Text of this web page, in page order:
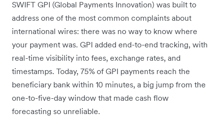
SWIFT GPI (Global Payments Innovation) was built to
address one of the most common complaints about
international wires: there was no way to know where
your payment was. GPI added end-to-end tracking, with
real-time visibility into fees, exchange rates, and
timestamps. Today, 75% of GPI payments reach the
beneficiary bank within 10 minutes, a big jump from the
one-to-five-day window that made cash flow
forecasting so unreliable.